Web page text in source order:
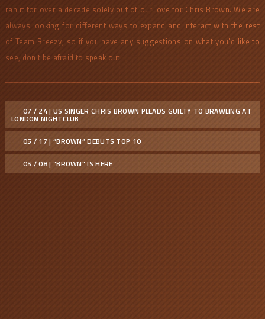
ran it for over a decade solely out of our love for Chris Brown. We are
always looking for different ways to expand and interact with the rest
of Team Breezy, so if you have any suggestions on what you'd like to
see, don't be afraid to speak out.
07 / 24 | US SINGER CHRIS BROWN PLEADS GUILTY TO BRAWLING AT
LONDON NIGHTCLUB
05 / 17 | “BROWN” DEBUTS TOP 10
05 / 08 | “BROWN” IS HERE